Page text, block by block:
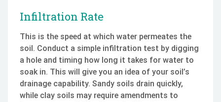
Infiltration Rate
This is the speed at which water permeates the
soil. Conduct a simple infiltration test by digging
a hole and timing how long it takes for water to
soak in. This will give you an idea of your soil’s
drainage capability. Sandy soils drain quickly,
while clay soils may require amendments to